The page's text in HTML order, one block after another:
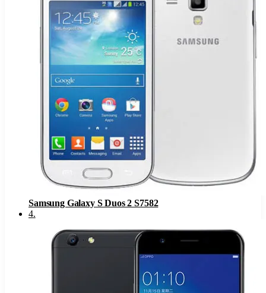
Samsung Galaxy S Duos 2 S7582
4.